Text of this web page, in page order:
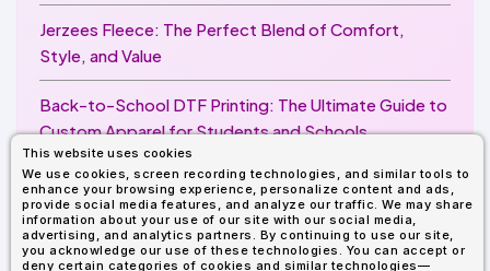
This website uses cookies
We use cookies, screen recording technologies, and similar tools to
enhance your browsing experience, personalize content and ads,
provide social media features, and analyze our traffic. We may share
information about your use of our site with our social media,
advertising, and analytics partners. By continuing to use our site,
you acknowledge our use of these technologies. You can accept or
deny certain categories of cookies and similar technologies—
Jerzees Fleece: The Perfect Blend of Comfort,
Style, and Value
Back-to-School DTF Printing: The Ultimate Guide to
Custom Apparel for Students and Schools
Image Enhancer for DTF Printing: How to Unlock
Sharper, Brighter, and More Professional Prints